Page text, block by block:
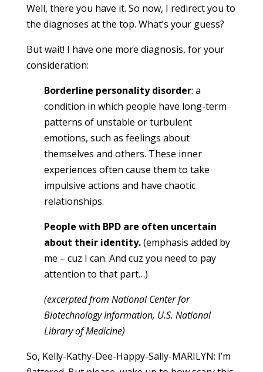
Well, there you have it. So now, I redirect you to
the diagnoses at the top. What’s your guess?
But wait! I have one more diagnosis, for your
consideration:
Borderline personality disorder: a
condition in which people have long-term
patterns of unstable or turbulent
emotions, such as feelings about
themselves and others. These inner
experiences often cause them to take
impulsive actions and have chaotic
relationships.
People with BPD are often uncertain
about their identity.(emphasis added by
me – cuz I can. And cuz you need to pay
attention to that part…)
(excerpted from National Center for
Biotechnology Information, U.S. National
Library of Medicine)
So, Kelly-Kathy-Dee-Happy-Sally-MARILYN: I’m